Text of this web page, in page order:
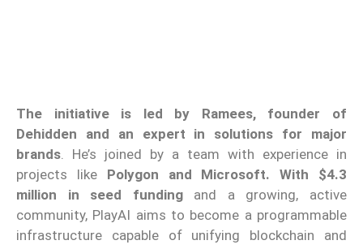
The initiative is led by Ramees, founder of
Dehidden and an expert in solutions for major
brands. He’s joined by a team with experience in
projects like Polygon and Microsoft. With $4.3
million in seed fundingand a growing, active
community, PlayAI aims to become a programmable
infrastructure capable of unifying blockchain and